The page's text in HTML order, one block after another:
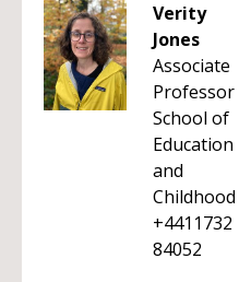
Verity
Jones
Associate
Professor
School of
Education
and
Childhood
+4411732
84052